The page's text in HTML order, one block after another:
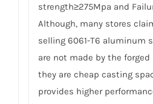
strength≥275Mpa and
Although, many stores
selling 6061-T6 aluminum
are not made by the forged
they are cheap casting
provides higher